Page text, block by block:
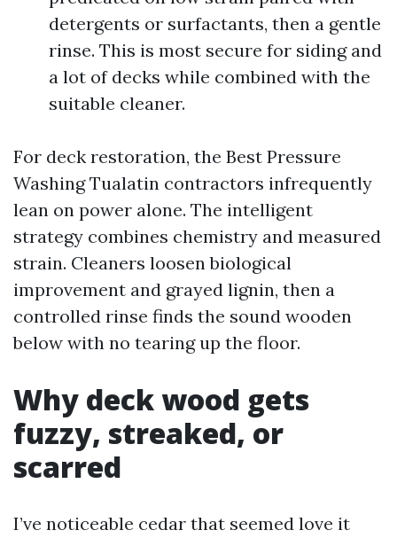
detergents or surfactants, then a gentle
rinse. This is most secure for siding and
a lot of decks while combined with the
suitable cleaner.
For deck restoration, the Best Pressure
Washing Tualatin contractors infrequently
lean on power alone. The intelligent
strategy combines chemistry and measured
strain. Cleaners loosen biological
improvement and grayed lignin, then a
controlled rinse finds the sound wooden
below with no tearing up the floor.
Why deck wood gets
fuzzy, streaked, or
scarred
I’ve noticeable cedar that seemed love it